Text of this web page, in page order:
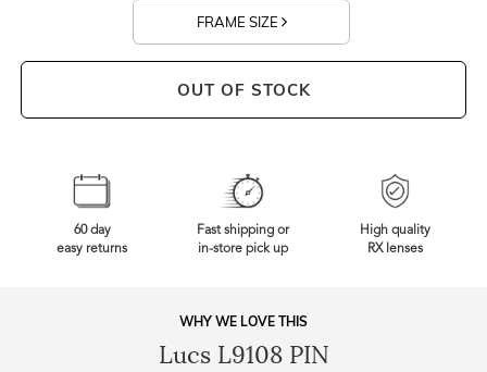
FRAME SIZE
OUT OF STOCK
60 day
easy returns
Fast shipping or
in-store pick up
High quality
RX lenses
WHY WE LOVE THIS
Lucs L9108 PIN